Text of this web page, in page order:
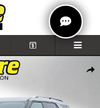
Photo 1 of 37